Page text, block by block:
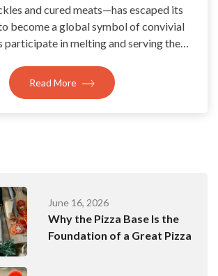
and cured meats—has escaped its
become a global symbol of convivial
participate in melting and serving the…
Read More
June 16, 2026
Why the Pizza Base Is the
Foundation of a Great Pizza